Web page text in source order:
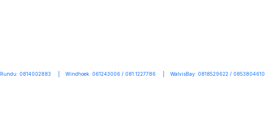
Rundu: 0814002883 | Windhoek: 061243006 / 081 1227786 | WalvisBay: 0818529622 / 0853804610